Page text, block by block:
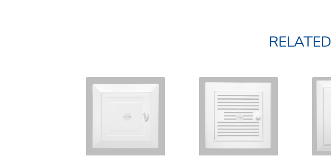
RELATED